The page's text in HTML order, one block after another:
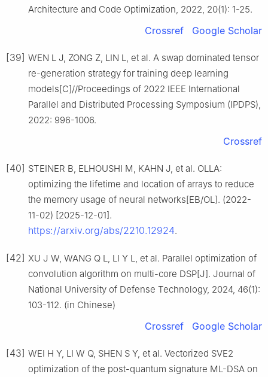
Architecture and Code Optimization, 2022, 20(1): 1-25.
Crossref Google Scholar
[39] WEN L J, ZONG Z, LIN L, et al. A swap dominated tensor
re-generation strategy for training deep learning
models[C]//Proceedings of 2022 IEEE International
Parallel and Distributed Processing Symposium (IPDPS),
2022: 996-1006.
Crossref
[40] STEINER B, ELHOUSHI M, KAHN J, et al. OLLA:
optimizing the lifetime and location of arrays to reduce
the memory usage of neural networks[EB/OL]. (2022-
11-02) [2025-12-01].
https://arxiv.org/abs/2210.12924.
[42] XU J W, WANG Q L, LI Y L, et al. Parallel optimization of
convolution algorithm on multi-core DSP[J]. Journal of
National University of Defense Technology, 2024, 46(1):
103-112. (in Chinese)
Crossref Google Scholar
[43] WEI H Y, LI W Q, SHEN S Y, et al. Vectorized SVE2
optimization of the post-quantum signature ML-DSA on